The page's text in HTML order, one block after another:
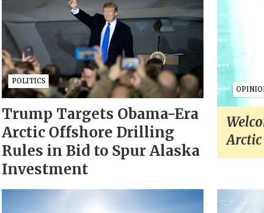
POLITICS
Trump Targets Obama-Era
Arctic Offshore Drilling
Rules in Bid to Spur Alaska
Investment
Arctic